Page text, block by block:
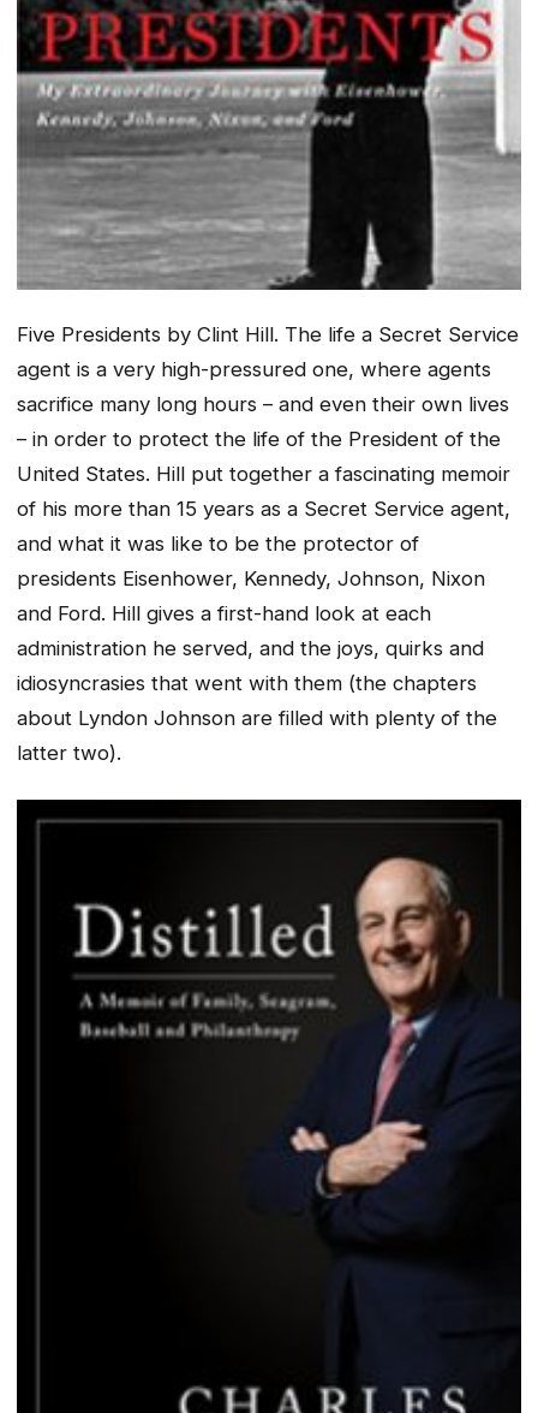
Five Presidents by Clint Hill. The life a Secret Service
agent is a very high-pressured one, where agents
sacrifice many long hours – and even their own lives
– in order to protect the life of the President of the
United States. Hill put together a fascinating memoir
of his more than 15 years as a Secret Service agent,
and what it was like to be the protector of
presidents Eisenhower, Kennedy, Johnson, Nixon
and Ford. Hill gives a first-hand look at each
administration he served, and the joys, quirks and
idiosyncrasies that went with them (the chapters
about Lyndon Johnson are filled with plenty of the
latter two).